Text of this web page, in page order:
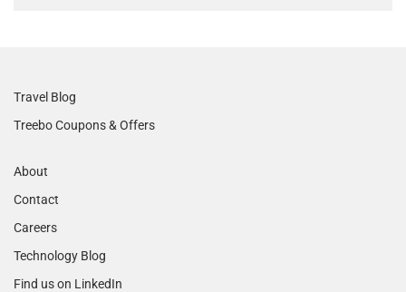
Travel Blog
Treebo Coupons & Offers
About
Contact
Careers
Technology Blog
Find us on LinkedIn